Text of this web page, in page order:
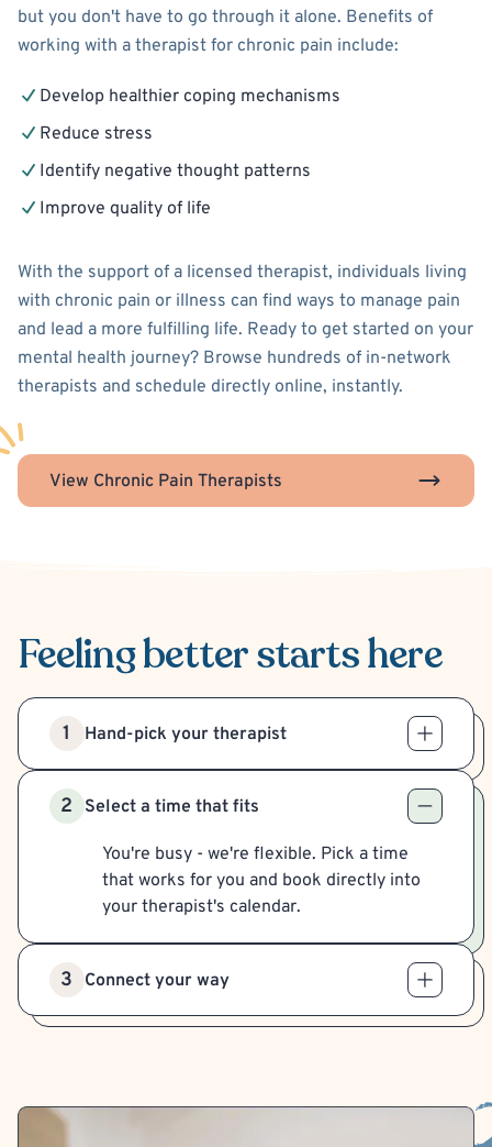
but you don't have to go through it alone. Benefits of
working with a therapist for chronic pain include:
Develop healthier coping mechanisms
Reduce stress
Identify negative thought patterns
Improve quality of life
With the support of a licensed therapist, individuals living
with chronic pain or illness can find ways to manage pain
and lead a more fulfilling life. Ready to get started on your
mental health journey? Browse hundreds of in-network
therapists and schedule directly online, instantly.
View Chronic Pain Therapists
Feeling betterstarts here
1 Hand-pick your therapist
2 Select a time that fits
You're busy - we're flexible. Pick a time
that works for you and book directly into
your therapist's calendar.
3 Connect your way